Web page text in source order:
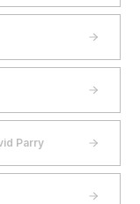
Parry